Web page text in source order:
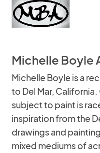
Michelle Boyle
Michelle Boyle is a
to Del Mar,
subject to paint is
inspiration from the
drawings and
mixed mediums of